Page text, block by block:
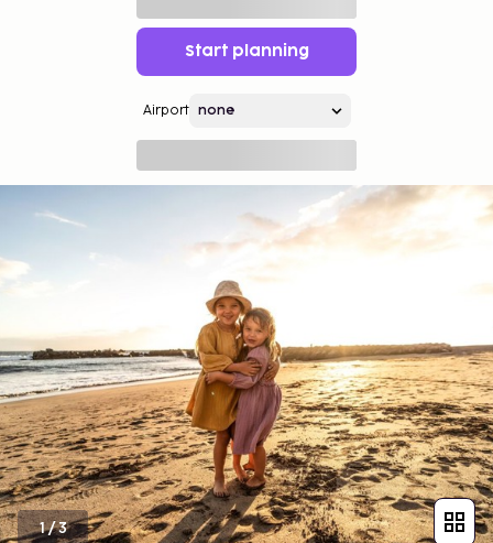
Start planning
Airport
1/3